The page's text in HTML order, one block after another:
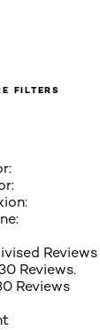
FILTERS
Reviews
Reviews.
Reviews